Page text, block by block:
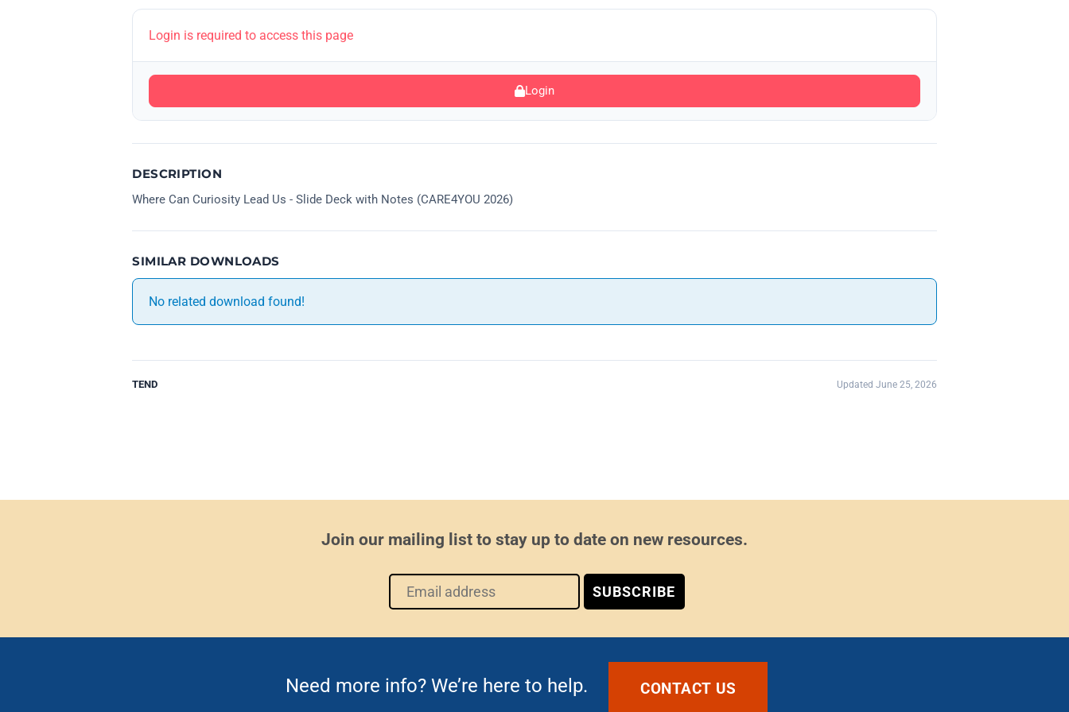
Login is required to access this page
Login
DESCRIPTION
Where Can Curiosity Lead Us - Slide Deck with Notes (CARE4YOU 2026)
SIMILAR DOWNLOADS
No related download found!
TEND Updated June 25, 2026
Join our mailing list to stay up to date on new resources.
Need more info? We’re here to help. CONTACT US